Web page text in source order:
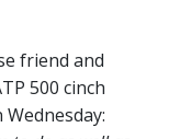
friend and
500 cinch